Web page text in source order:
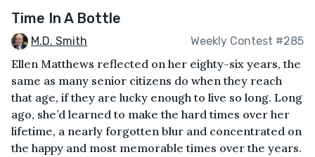
Time In A Bottle
M.D. Smith Weekly Contest #285
Ellen Matthews reflected on her eighty-six years, the
same as many senior citizens do when they reach
that age, if they are lucky enough to live so long. Long
ago, she’d learned to make the hard times over her
lifetime, a nearly forgotten blur and concentrated on
the happy and most memorable times over the years.